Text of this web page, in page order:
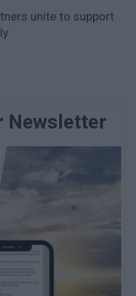
unite to support
Newsletter